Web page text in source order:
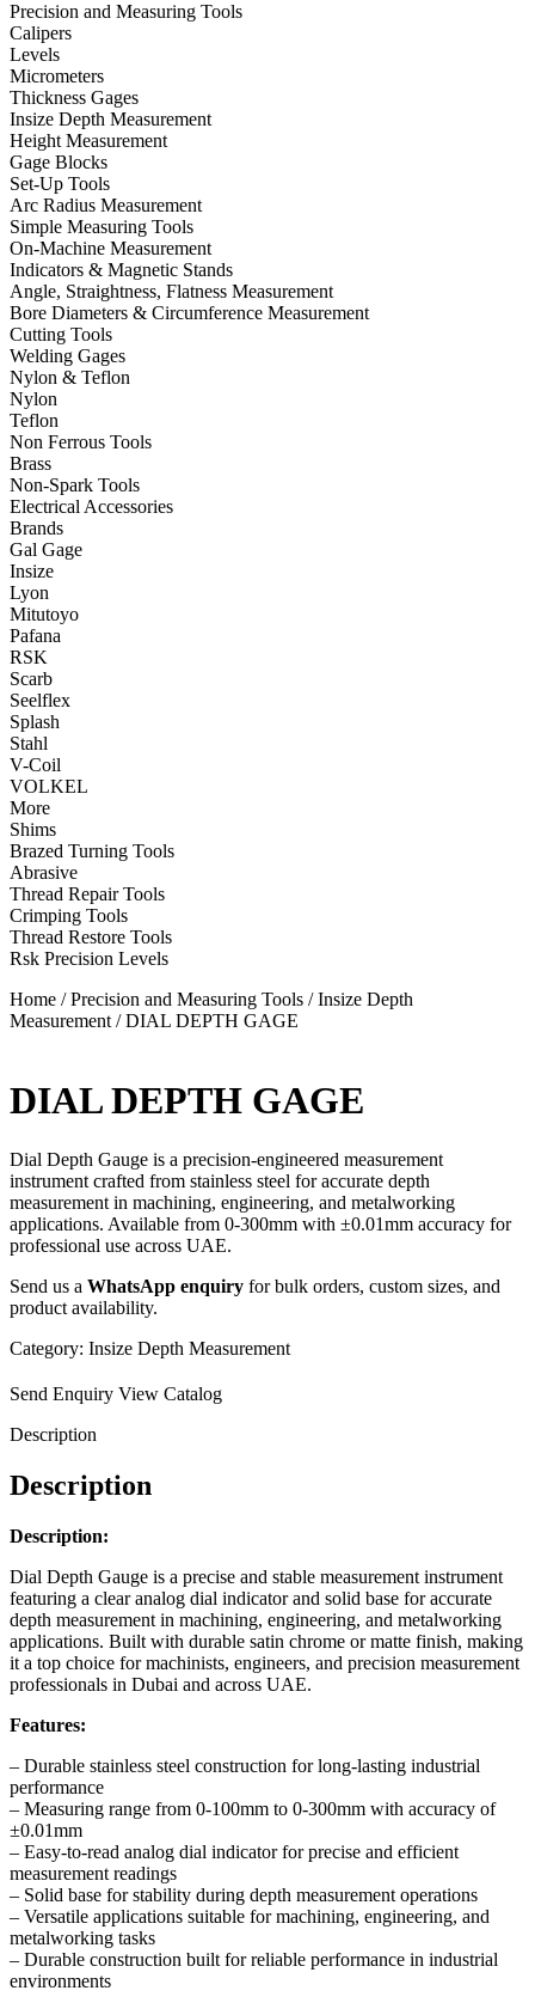
Precision and Measuring Tools
Calipers
Levels
Micrometers
Thickness Gages
Insize Depth Measurement
Height Measurement
Gage Blocks
Set-Up Tools
Arc Radius Measurement
Simple Measuring Tools
On-Machine Measurement
Indicators & Magnetic Stands
Angle, Straightness, Flatness Measurement
Bore Diameters & Circumference Measurement
Cutting Tools
Welding Gages
Nylon & Teflon
Nylon
Teflon
Non Ferrous Tools
Brass
Non-Spark Tools
Electrical Accessories
Brands
Gal Gage
Insize
Lyon
Mitutoyo
Pafana
RSK
Scarb
Seelflex
Splash
Stahl
V-Coil
VOLKEL
More
Shims
Brazed Turning Tools
Abrasive
Thread Repair Tools
Crimping Tools
Thread Restore Tools
Rsk Precision Levels
Home /Precision and Measuring Tools /Insize Depth
Measurement / DIAL DEPTH GAGE
DIAL DEPTH GAGE
Dial Depth Gauge is a precision-engineered measurement
instrument crafted from stainless steel for accurate depth
measurement in machining, engineering, and metalworking
applications. Available from 0-300mm with ±0.01mm accuracy for
professional use across UAE.
Send us a WhatsApp enquiry for bulk orders, custom sizes, and
product availability.
Category: Insize Depth Measurement
Send Enquiry View Catalog
Description
Description
Description:
Dial Depth Gauge is a precise and stable measurement instrument
featuring a clear analog dial indicator and solid base for accurate
depth measurement in machining, engineering, and metalworking
applications. Built with durable satin chrome or matte finish, making
it a top choice for machinists, engineers, and precision measurement
professionals in Dubai and across UAE.
Features:
– Durable stainless steel construction for long-lasting industrial
performance
– Measuring range from 0-100mm to 0-300mm with accuracy of
±0.01mm
– Easy-to-read analog dial indicator for precise and efficient
measurement readings
– Solid base for stability during depth measurement operations
– Versatile applications suitable for machining, engineering, and
metalworking tasks
– Durable construction built for reliable performance in industrial
environments